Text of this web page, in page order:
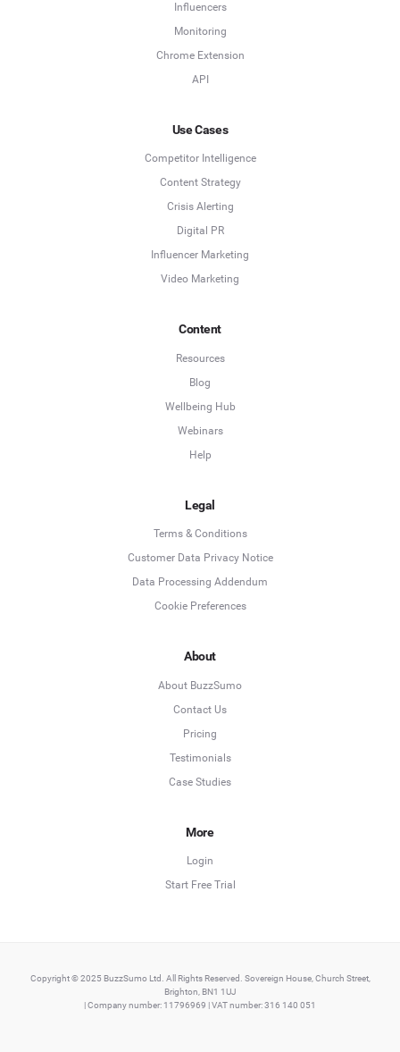
Influencers
Monitoring
Chrome Extension
API
Use Cases
Competitor Intelligence
Content Strategy
Crisis Alerting
Digital PR
Influencer Marketing
Video Marketing
Content
Resources
Blog
Wellbeing Hub
Webinars
Help
Legal
Terms & Conditions
Customer Data Privacy Notice
Data Processing Addendum
Cookie Preferences
About
About BuzzSumo
Contact Us
Pricing
Testimonials
Case Studies
More
Login
Start Free Trial
Copyright © 2025 BuzzSumo Ltd. All Rights Reserved. Sovereign House, Church Street,
Brighton, BN1 1UJ
| Company number: 11796969 | VAT number: 316 140 051